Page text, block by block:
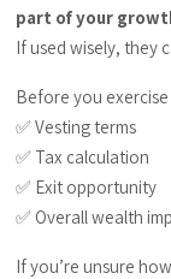
part of your
If used wisely, they
Before you
✅ Vesting terms
✅ Tax calculation
✅ Exit opportunity
✅ Overall wealth
If you’re unsure